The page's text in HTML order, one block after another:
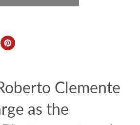
Clemente
as the